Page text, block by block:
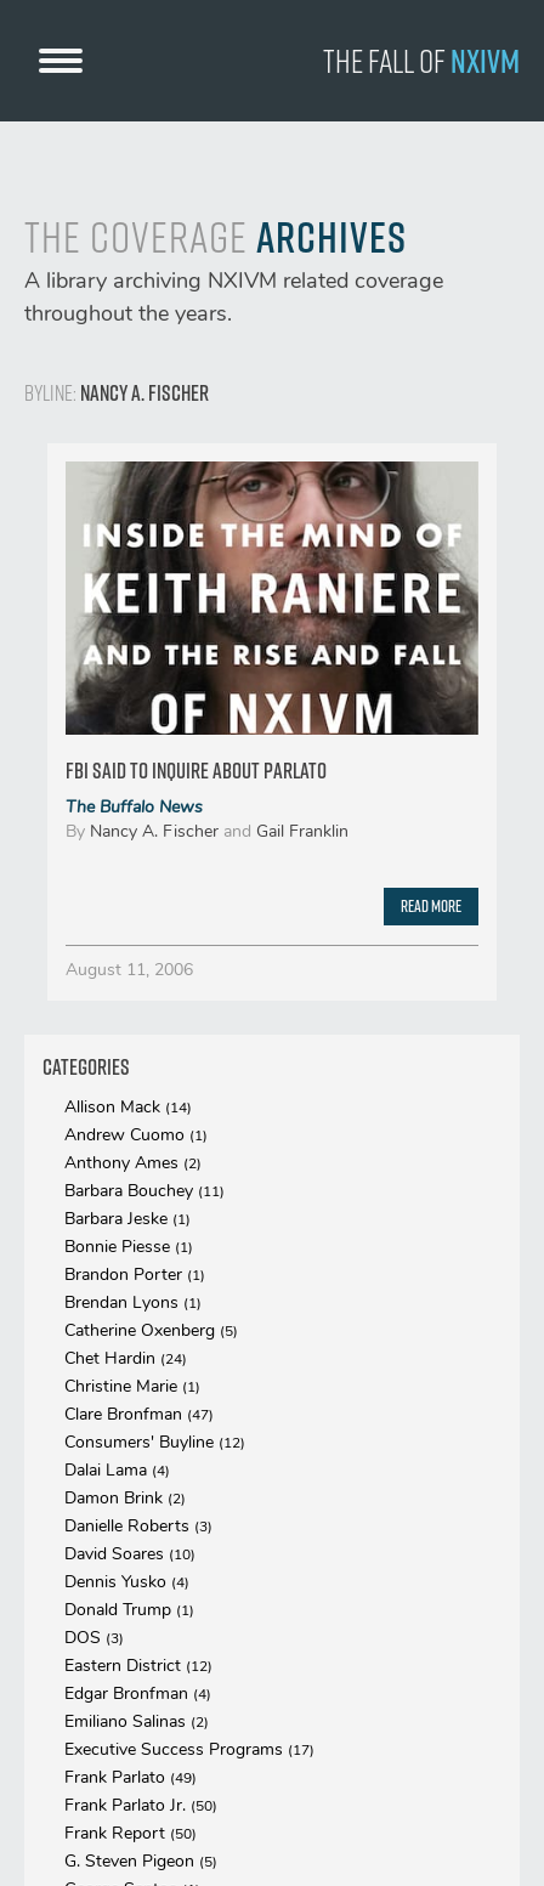
content
The FallofNXIVM
The CoverageArchives
A library archiving NXIVM related coverage
throughout the years.
Byline: Nancy A. Fischer
FBI said to inquire about Parlato
The Buffalo News
By Nancy A. Fischer and Gail Franklin
Read More
August 11, 2006
Categories
Allison Mack (14)
Andrew Cuomo (1)
Anthony Ames (2)
Barbara Bouchey (11)
Barbara Jeske (1)
Bonnie Piesse (1)
Brandon Porter (1)
Brendan Lyons (1)
Catherine Oxenberg (5)
Chet Hardin (24)
Christine Marie (1)
Clare Bronfman (47)
Consumers' Buyline (12)
Dalai Lama (4)
Damon Brink (2)
Danielle Roberts (3)
David Soares (10)
Dennis Yusko (4)
Donald Trump (1)
DOS (3)
Eastern District (12)
Edgar Bronfman (4)
Emiliano Salinas (2)
Executive Success Programs (17)
Frank Parlato (49)
Frank Parlato Jr. (50)
Frank Report (50)
G. Steven Pigeon (5)